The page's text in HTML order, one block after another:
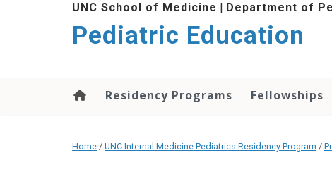
UNC School of Medicine | Department of
Pediatric Education
Residency Programs Fellowships
Home / UNC Internal Medicine-Pediatrics Residency Program /